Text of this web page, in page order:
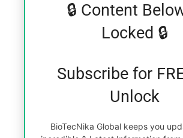
🔒 Content
Locked 🔒
Subscribe for
Unlock
BioTecNika Global keeps you